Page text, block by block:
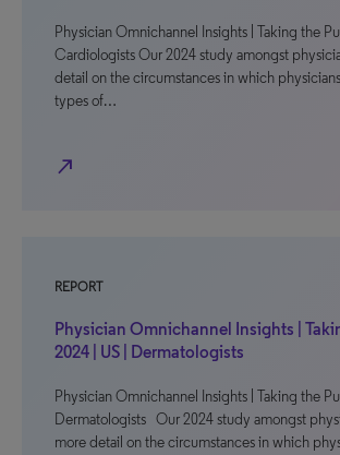
Physician Omnichannel Insights | Taking the
Cardiologists Our 2024 study amongst
detail on the circumstances in which
types of…
north_east
REPORT
Physician Omnichannel Insights |
2024 | US | Dermatologists
Physician Omnichannel Insights | Taking the
Dermatologists Our 2024 study amongst
more detail on the circumstances in which